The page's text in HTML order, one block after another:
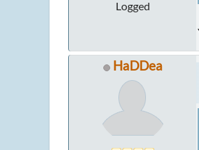
Logged
HaDDea